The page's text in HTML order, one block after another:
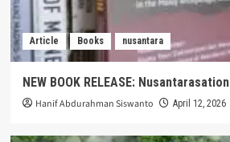
Article Books nusantara
NEW BOOK RELEASE: Nusantarasation
Hanif Abdurahman Siswanto April 12, 2026